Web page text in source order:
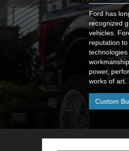
Ford has
recognized
vehicles.
reputation
power,
works of art.
Custom